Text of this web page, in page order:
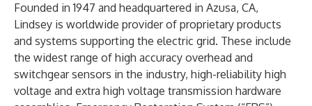
Founded in 1947 and headquartered in Azusa, CA,
Lindsey is worldwide provider of proprietary products
and systems supporting the electric grid. These include
the widest range of high accuracy overhead and
switchgear sensors in the industry, high-reliability high
voltage and extra high voltage transmission hardware